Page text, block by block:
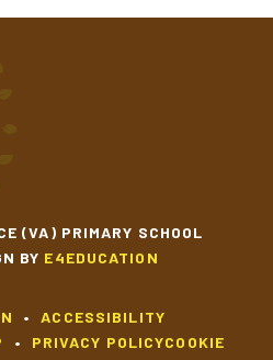
(VA) PRIMARY SCHOOL
BY E4EDUCATION
•
ACCESSIBILITY
• PRIVACY POLICYCOOKIE